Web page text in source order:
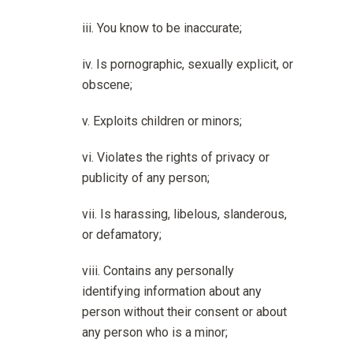
You know to be inaccurate;
Is pornographic, sexually explicit, or
obscene;
Exploits children or minors;
Violates the rights of privacy or
publicity of any person;
Is harassing, libelous, slanderous,
or defamatory;
Contains any personally
identifying information about any
person without their consent or about
any person who is a minor;